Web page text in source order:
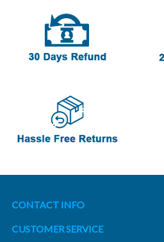
CONTACT INFO
CUSTOMER SERVICE